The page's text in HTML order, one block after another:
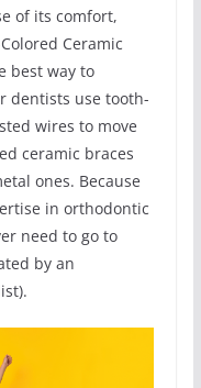
of its comfort,
Ceramic
best way to
dentists use tooth-
wires to move
ceramic braces
ones. Because
in orthodontic
need to go to
by an